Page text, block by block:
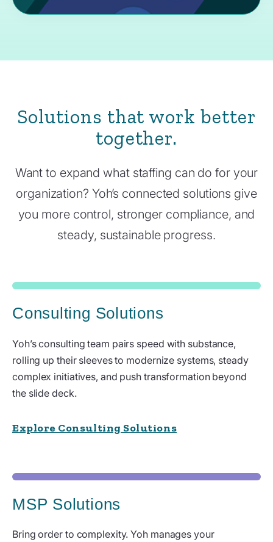
Solutions that work better
together.
Want to expand what staffing can do for your
organization? Yoh’s connected solutions give
you more control, stronger compliance, and
steady, sustainable progress.
Consulting Solutions
Yoh’s consulting team pairs speed with substance,
rolling up their sleeves to modernize systems, steady
complex initiatives, and push transformation beyond
the slide deck.
Explore Consulting Solutions
MSP Solutions
Bring order to complexity. Yoh manages your